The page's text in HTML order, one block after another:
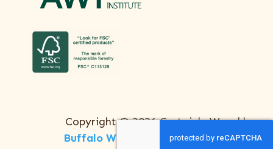
Copyright © 2026 Certainly Wood |
Buffalo Web Designby ThreeSixty